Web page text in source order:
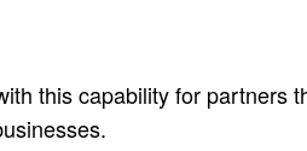
this capability for partners